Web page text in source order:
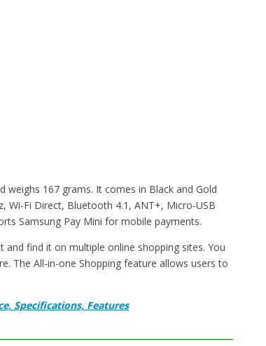
weighs 167 grams. It comes in Black and Gold
Wi-Fi Direct, Bluetooth 4.1, ANT+, Micro-USB
Samsung Pay Mini for mobile payments.
find it on multiple online shopping sites. You
The All-in-one Shopping feature allows users to
Specifications, Features